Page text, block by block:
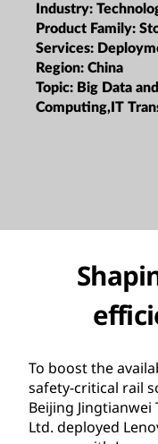
Industry:
Product Family:
Services:
Region: China
Topic: Big Data
Computing,IT
To boost the
safety-critical rail
Beijing Jingtianwei
Ltd. deployed